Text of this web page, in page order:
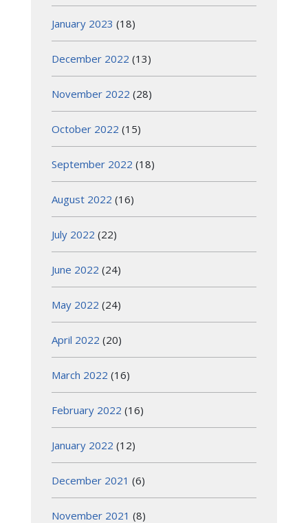
January 2023 (18)
December 2022 (13)
November 2022 (28)
October 2022 (15)
September 2022 (18)
August 2022 (16)
July 2022 (22)
June 2022 (24)
May 2022 (24)
April 2022 (20)
March 2022 (16)
February 2022 (16)
January 2022 (12)
December 2021 (6)
November 2021 (8)